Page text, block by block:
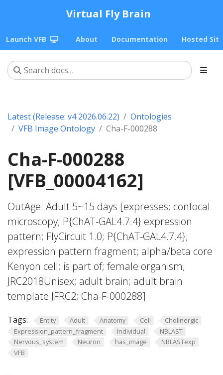
Virtual Fly Brain
Launch VFB About Documentation Hosted
Latest (Release: v4 2026.06.22)
Ontologies
VFB Image Ontology
Cha-F-000288
Cha-F-000288
[VFB_00004162]
OutAge: Adult 5~15 days [expresses; confocal
microscopy; P{ChAT-GAL4.7.4} expression
pattern; FlyCircuit 1.0; P{ChAT-GAL4.7.4};
expression pattern fragment; alpha/beta core
Kenyon cell; is part of; female organism;
JRC2018Unisex; adult brain; adult brain
template JFRC2; Cha-F-000288]
Tags: Entity Adult Anatomy Cell
Cholinergic
Expression_pattern_fragment
Individual
NBLAST
Nervous_system
Neuron has_image
NBLASTexp
VFB